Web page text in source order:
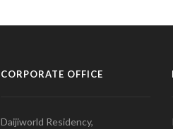
CORPORATE OFFICE
Daijiworld Residency,